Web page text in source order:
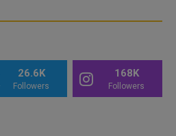
26.6K
Followers
168K
Followers